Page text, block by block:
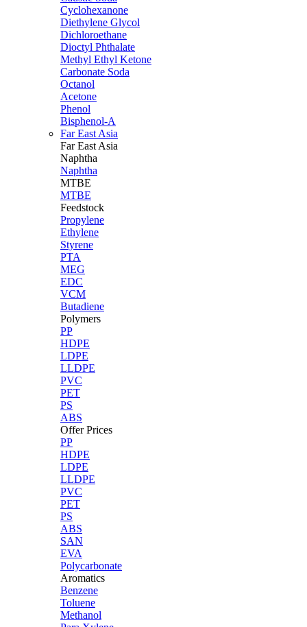
Cyclohexanone
Diethylene Glycol
Dichloroethane
Dioctyl Phthalate
Methyl Ethyl Ketone
Carbonate Soda
Octanol
Acetone
Phenol
Bisphenol-A
Far East Asia
Far East Asia
Naphtha
Naphtha
MTBE
MTBE
Feedstock
Propylene
Ethylene
Styrene
PTA
MEG
EDC
VCM
Butadiene
Polymers
PP
HDPE
LDPE
LLDPE
PVC
PET
PS
ABS
Offer Prices
PP
HDPE
LDPE
LLDPE
PVC
PET
PS
ABS
SAN
EVA
Polycarbonate
Aromatics
Benzene
Toluene
Methanol